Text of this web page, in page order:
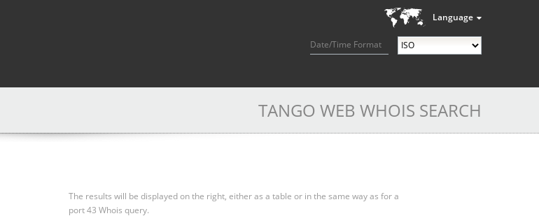
Language
Date/Time Format
TANGO WEB WHOIS SEARCH
The results will be displayed on the right, either as a table or in the same way as for a
port 43 Whois query.